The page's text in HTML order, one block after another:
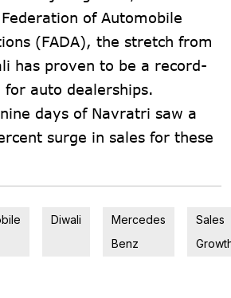
of Automobile
(FADA), the stretch from
has proven to be a record-
for auto dealerships.
days of Navratri saw a
surge in sales for these
Diwali
Mercedes
Benz
Sales